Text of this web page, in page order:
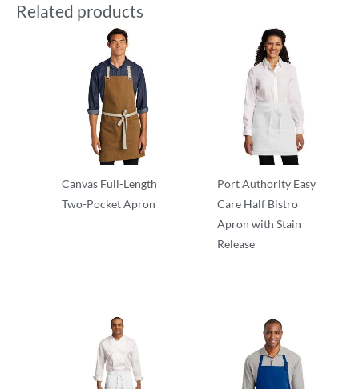
Related products
Canvas Full-Length
Two-Pocket Apron
Port Authority Easy
Care Half Bistro
Apron with Stain
Release